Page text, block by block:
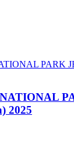
2025